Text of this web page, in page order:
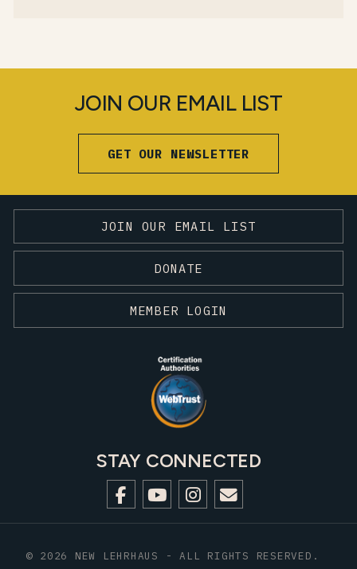
JOIN OUR EMAIL LIST
GET OUR NEWSLETTER
JOIN OUR EMAIL LIST
DONATE
MEMBER LOGIN
STAY CONNECTED
© 2026 NEW LEHRHAUS - ALL RIGHTS RESERVED.